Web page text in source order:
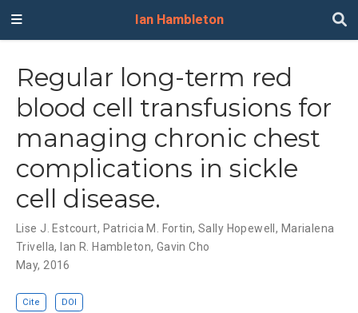
Ian Hambleton
Regular long-term red
blood cell transfusions for
managing chronic chest
complications in sickle
cell disease.
Lise J. Estcourt, Patricia M. Fortin, Sally Hopewell , Marialena
Trivella, Ian R. Hambleton, Gavin Cho
May, 2016
Cite DOI